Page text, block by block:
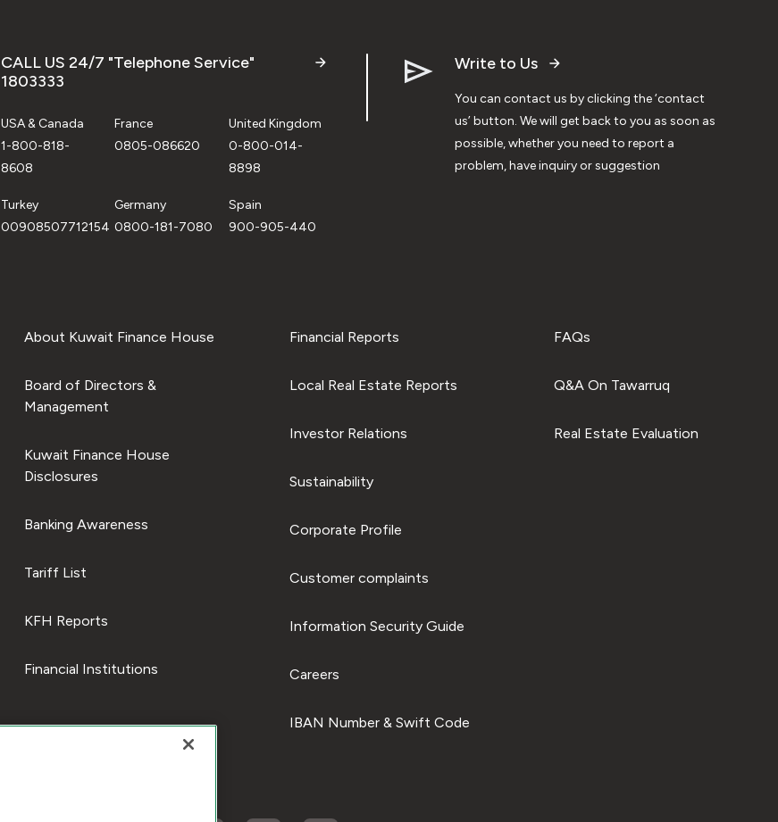
CALL US 24/7 "Telephone Service"
1803333
USA & Canada
1-800-818-
8608
France
0805-086620
United Kingdom
0-800-014-
8898
Turkey
00908507712154
Germany
0800-181-7080
Spain
900-905-440
Write to Us
You can contact us by clicking the ‘contact
us’ button. We will get back to you as soon as
possible, whether you need to report a
problem, have inquiry or suggestion
About Kuwait Finance House
Board of Directors &
Management
Kuwait Finance House
Disclosures
Banking Awareness
Tariff List
KFH Reports
Financial Institutions
Financial Reports
Local Real Estate Reports
Investor Relations
Sustainability
Corporate Profile
Customer complaints
Information Security Guide
Careers
IBAN Number & Swift Code
FAQs
Q&A On Tawarruq
Real Estate Evaluation